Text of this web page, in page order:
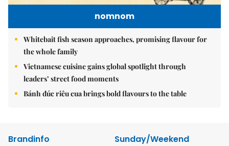
nomnom
Whitebait fish season approaches, promising flavour for
the whole family
Vietnamese cuisine gains global spotlight through
leaders’ street food moments
Bánh đúc riêu cua brings bold flavours to the table
Brandinfo
Sunday/Weekend